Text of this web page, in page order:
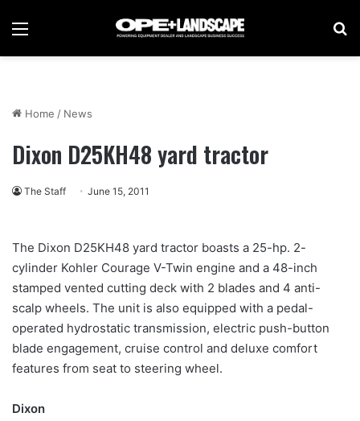
Menu
Home / News
Dixon D25KH48 yard tractor
The Staff June 15, 2011
The Dixon D25KH48 yard tractor boasts a 25-hp. 2-
cylinder Kohler Courage V-Twin engine and a 48-inch
stamped vented cutting deck with 2 blades and 4 anti-
scalp wheels. The unit is also equipped with a pedal-
operated hydrostatic transmission, electric push-button
blade engagement, cruise control and deluxe comfort
features from seat to steering wheel.
Dixon